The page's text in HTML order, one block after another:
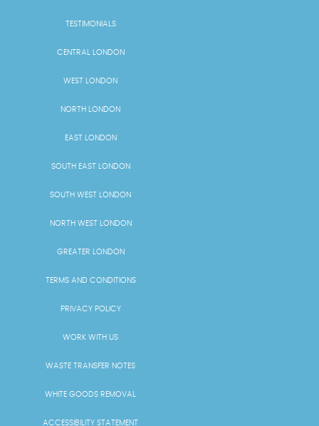
TESTIMONIALS
CENTRAL LONDON
WEST LONDON
NORTH LONDON
EAST LONDON
SOUTH EAST LONDON
SOUTH WEST LONDON
NORTH WEST LONDON
GREATER LONDON
TERMS AND CONDITIONS
PRIVACY POLICY
WORK WITH US
WASTE TRANSFER NOTES
WHITE GOODS REMOVAL
ACCESSIBILITY STATEMENT